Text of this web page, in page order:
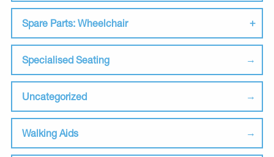
Spare Parts: Wheelchair
Specialised Seating
Uncategorized
Walking Aids